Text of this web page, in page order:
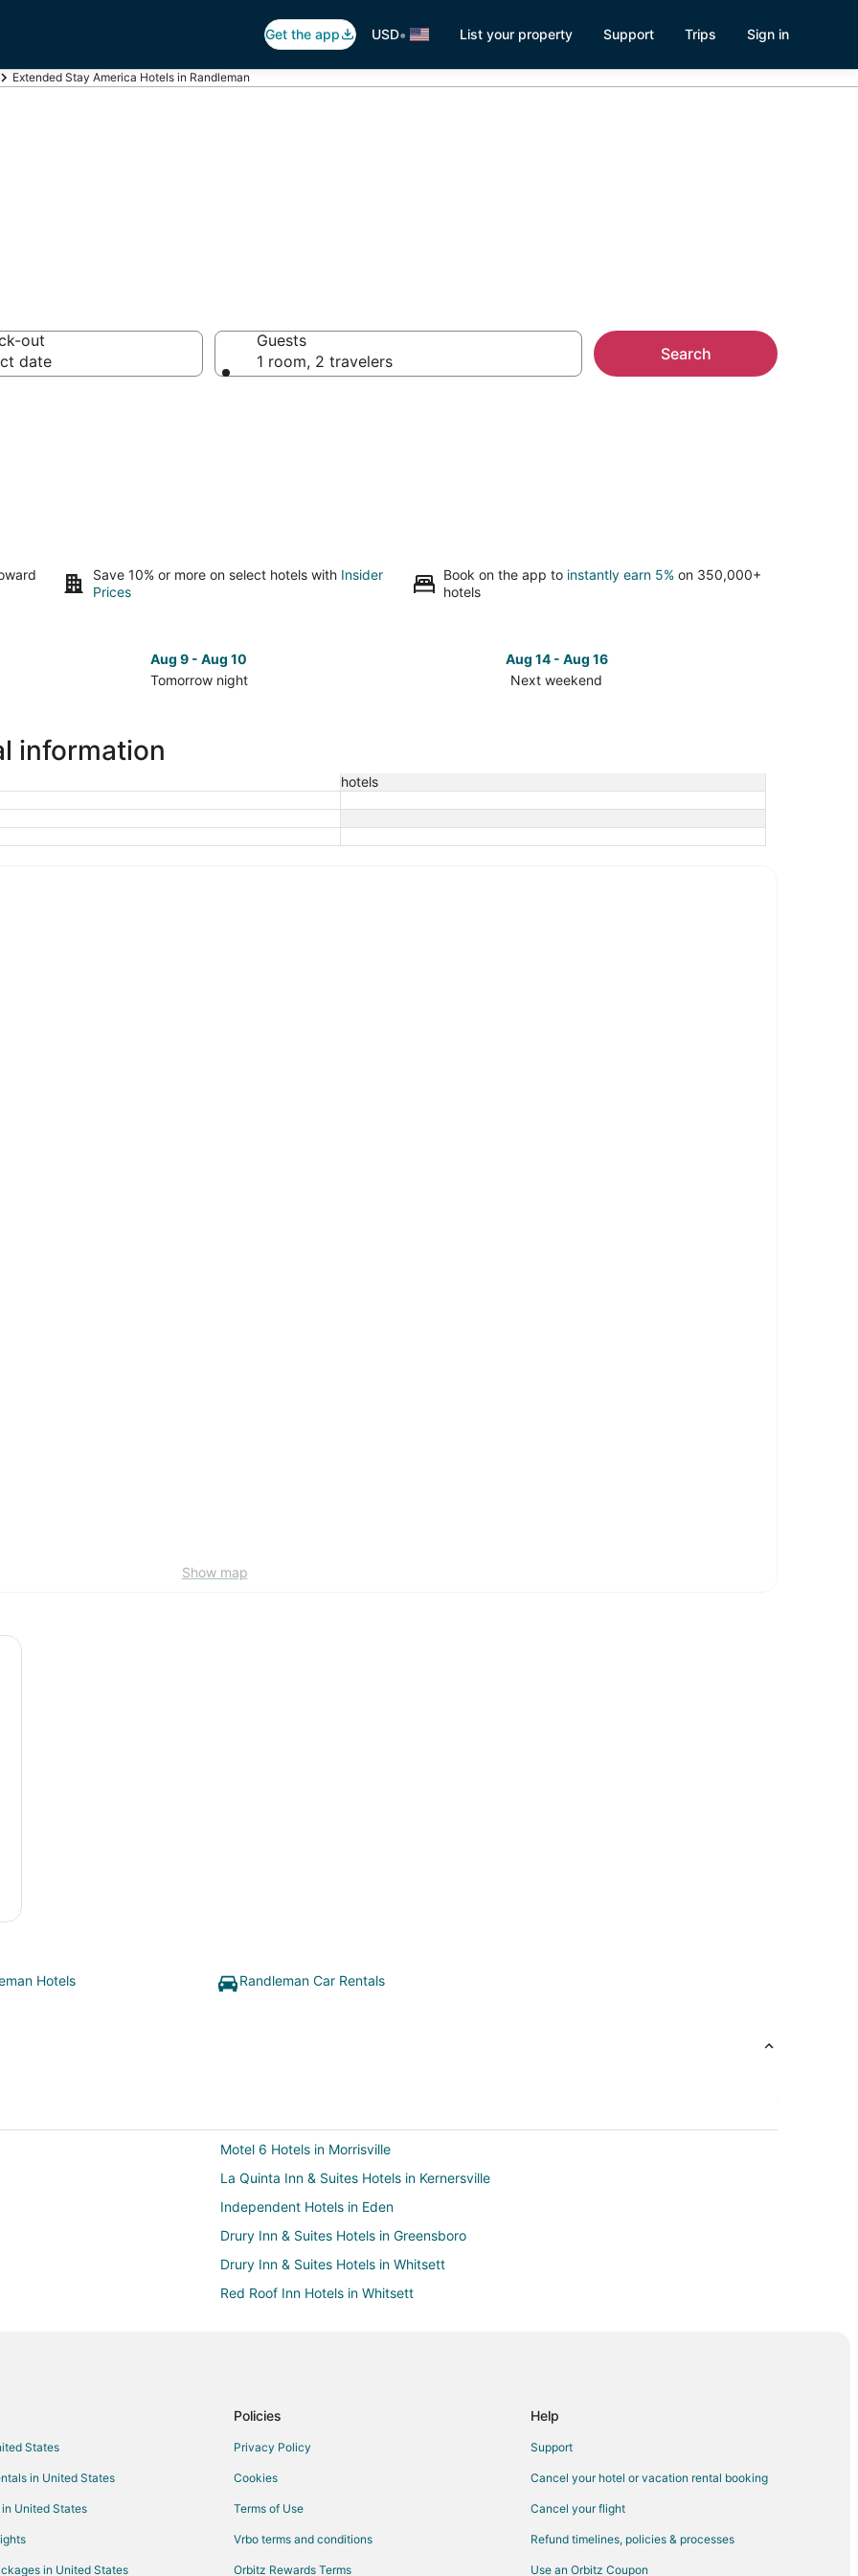
Get the app USD• List your property Support Trips Sign in
Extended Stay America Hotels in Randleman
out
date
Guests
1 room, 2 travelers
Search
Save 10% or more on select hotels with Insider
Prices
Book on the app to instantly earn 5% on 350,000+
hotels
Aug 9 - Aug 10
Tomorrow night
in
Randleman
tomorrow
night,
Aug
9
Aug 14 - Aug 16
Next weekend
next
weekend,
Aug
14
information
hotels
Show map
Hotels Randleman Car Rentals
Motel 6 Hotels in Morrisville
La Quinta Inn & Suites Hotels in Kernersville
Independent Hotels in Eden
Drury Inn & Suites Hotels in Greensboro
Drury Inn & Suites Hotels in Whitsett
Red Roof Inn Hotels in Whitsett
Hotels near Richard Petty Museum
States
in United States
United States
in United States
Policies
Privacy Policy
Cookies
Terms of Use
Vrbo terms and conditions
Orbitz Rewards Terms
Help
Support
Cancel your hotel or vacation rental booking
Cancel your flight
Refund timelines, policies & processes
Use an Orbitz Coupon